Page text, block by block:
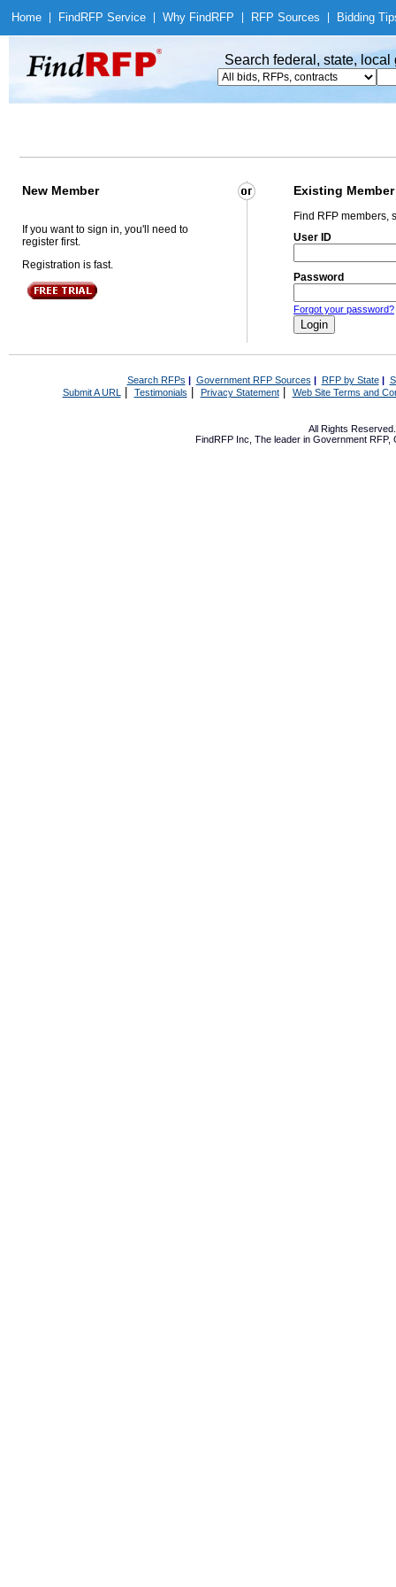
Home Find RFP Service Why Find RFP RFP Sources Bidding
Search federal, state,
New Member Existing Member
If you want to sign in, you'll need to
register first.
Registration is fast.
Find RFP members,
User ID
Password
Forgot your password?
Search RFPs | Government RFP Sources | RFP by State|
Submit A URL | Testimonials Privacy Statement| Web Site Terms and
All Rights
FindRFP Inc, The leader in Government RFP,